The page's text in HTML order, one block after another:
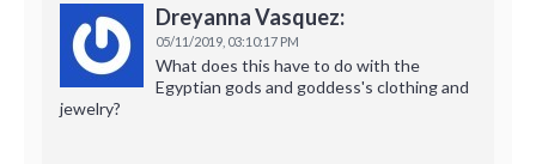
Dreyanna Vasquez:
05/11/2019, 03:10:17 PM
What does this have to do with the
Egyptian gods and goddess's clothing and
jewelry?